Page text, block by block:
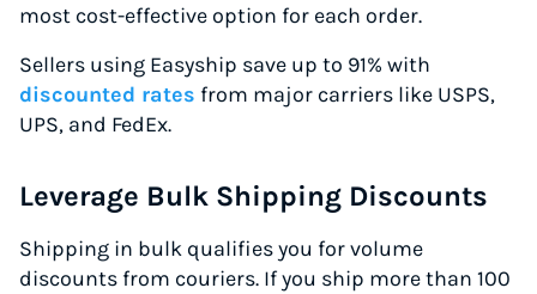
most cost-effective option for each order.
Sellers using Easyship save up to 91% with
discounted rates from major carriers like USPS,
UPS, and FedEx.
Leverage Bulk Shipping Discounts
Shipping in bulk qualifies you for volume
discounts from couriers. If you ship more than 100